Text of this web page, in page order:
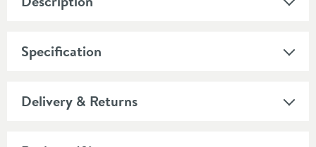
Specification
Delivery & Returns